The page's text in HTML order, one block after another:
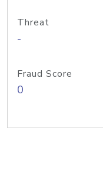
Threat
-
Fraud Score
0